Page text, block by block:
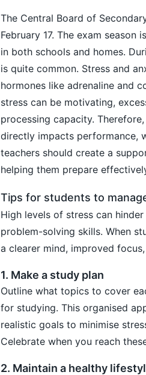
How may I help you today?
The Central Board of
February 17. The exam
in both schools and homes.
is quite common. Stress and
hormones like adrenaline and
stress can be motivating,
processing capacity.
directly impacts performance,
teachers should create a
helping them prepare
Tips for students to
High levels of stress can
problem-solving skills. When
a clearer mind, improved
1. Make a study plan
Outline what topics to cover
for studying. This organised
realistic goals to minimise
Celebrate when you reach
2. Maintain a healthy